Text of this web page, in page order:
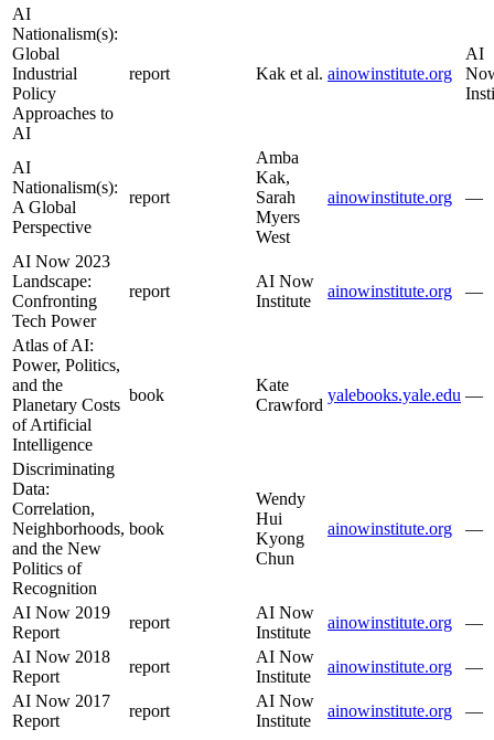
AI
Nationalism(s):
Global
Industrial
Policy
Approaches to
AI
report Kak et al. ainowinstitute.org
AI
AI
Nationalism(s):
A Global
Perspective
report
Amba
Kak,
Sarah
Myers
West
ainowinstitute.org —
AI Now 2023
Landscape:
Confronting
Tech Power
report
AI Now
Institute
ainowinstitute.org —
Atlas of AI:
Power, Politics,
and the
Planetary Costs
of Artificial
Intelligence
book
Kate
Crawford
yalebooks.yale.edu —
Discriminating
Data:
Correlation,
Neighborhoods,
and the New
Politics of
Recognition
book
Wendy
Hui
Kyong
Chun
ainowinstitute.org —
AI Now 2019
Report
report
AI Now
Institute
ainowinstitute.org
—
AI Now 2018
Report
report
AI Now
Institute
ainowinstitute.org
—
AI Now 2017
Report
report
AI Now
Institute
ainowinstitute.org —